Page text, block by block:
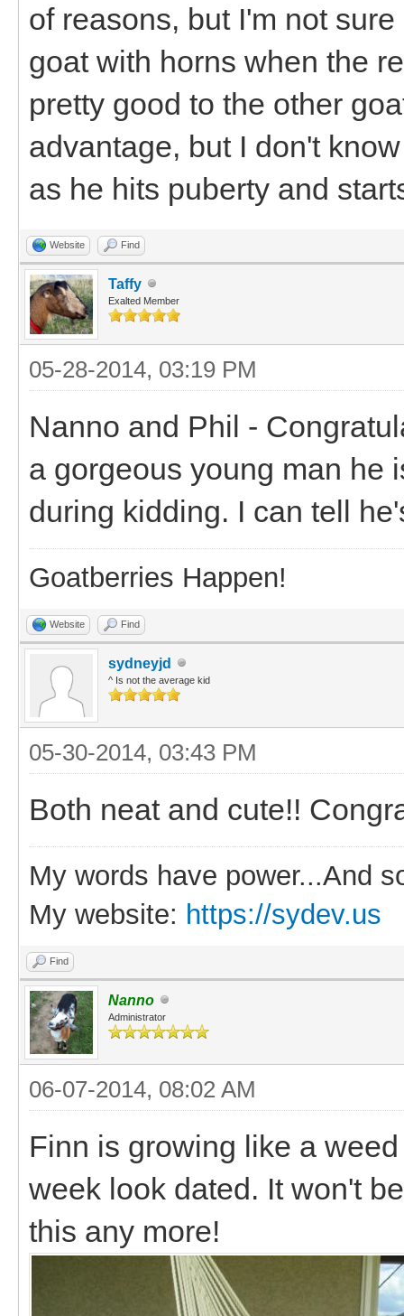
of reasons, but I'm not
goat with horns when the
pretty good to the other
advantage, but I don't
as he hits puberty and
Website Find
Taffy
Exalted Member
05-28-2014, 03:19 PM
Nanno and Phil -
a gorgeous young man he
during kidding. I can tell
Goatberries Happen!
Website Find
sydneyjd
^ Is not the average kid
05-30-2014, 03:43 PM
Both neat and cute!!
My words have power...And
My website: https://sydev.us
Find
Nanno
Administrator
06-07-2014, 08:02 AM
Finn is growing like a
week look dated. It won't
this any more!